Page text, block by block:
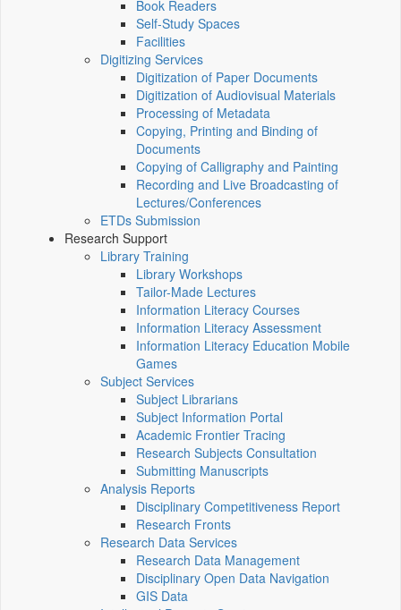
Book Readers
Self-Study Spaces
Facilities
Digitizing Services
Digitization of Paper Documents
Digitization of Audiovisual Materials
Processing of Metadata
Copying, Printing and Binding of
Documents
Copying of Calligraphy and Painting
Recording and Live Broadcasting of
Lectures/Conferences
ETDs Submission
Research Support
Library Training
Library Workshops
Tailor-Made Lectures
Information Literacy Courses
Information Literacy Assessment
Information Literacy Education Mobile
Games
Subject Services
Subject Librarians
Subject Information Portal
Academic Frontier Tracing
Research Subjects Consultation
Submitting Manuscripts
Analysis Reports
Disciplinary Competitiveness Report
Research Fronts
Research Data Services
Research Data Management
Disciplinary Open Data Navigation
GIS Data